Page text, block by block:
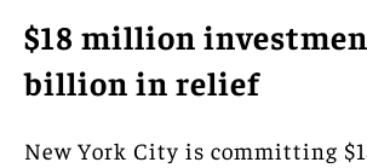
$18 million
billion in relief
New York City is committing